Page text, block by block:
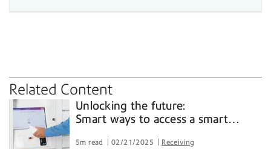
Related Content
Unlocking the future:
Smart ways to access a smart
5m read 02/21/2025 Receiving